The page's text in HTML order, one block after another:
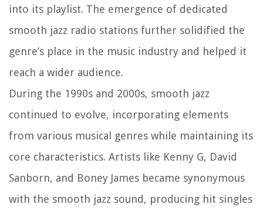
into its playlist. The emergence of dedicated
smooth jazz radio stations further solidified the
genre’s place in the music industry and helped it
reach a wider audience.
During the 1990s and 2000s, smooth jazz
continued to evolve, incorporating elements
from various musical genres while maintaining its
core characteristics. Artists like Kenny G, David
Sanborn, and Boney James became synonymous
with the smooth jazz sound, producing hit singles